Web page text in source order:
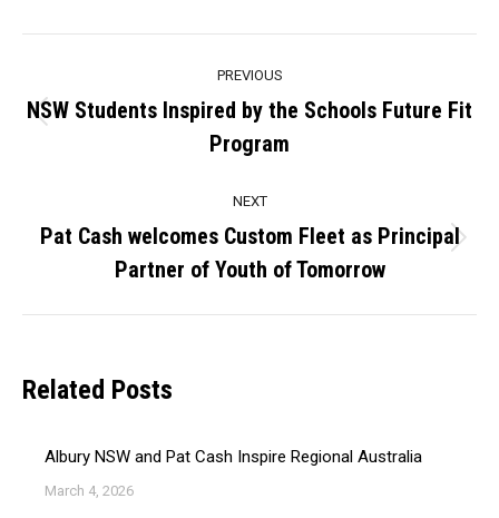
navigation
PREVIOUS
Previous
post:
NSW Students Inspired by the Schools Future Fit
Program
NEXT
Next
post:
Pat Cash welcomes Custom Fleet as Principal
Partner of Youth of Tomorrow
Related Posts
Albury NSW and Pat Cash Inspire Regional Australia
March 4, 2026